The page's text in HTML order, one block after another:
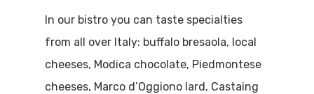
In our bistro you can taste specialties
from all over Italy: buffalo bresaola, local
cheeses, Modica chocolate, Piedmontese
cheeses, Marco d’Oggiono lard, Castaing